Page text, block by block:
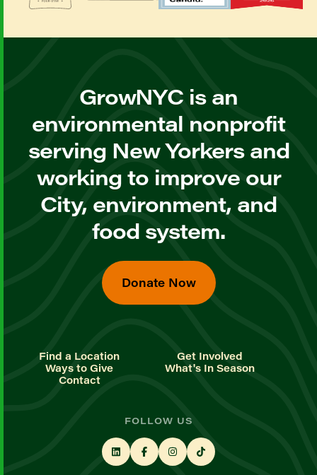
GrowNYC is an
environmental nonprofit
serving New Yorkers and
working to improve our
City, environment, and
food system.
Donate Now
Find a Location
Get Involved
Ways to Give
What's In Season
Contact
FOLLOW US